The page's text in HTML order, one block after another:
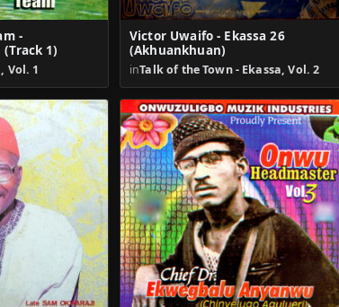
-
1)
Vol. 1
Victor Uwaifo - Ekassa 26
(Akhuankhuan)
inTalk of the Town - Ekassa, Vol. 2